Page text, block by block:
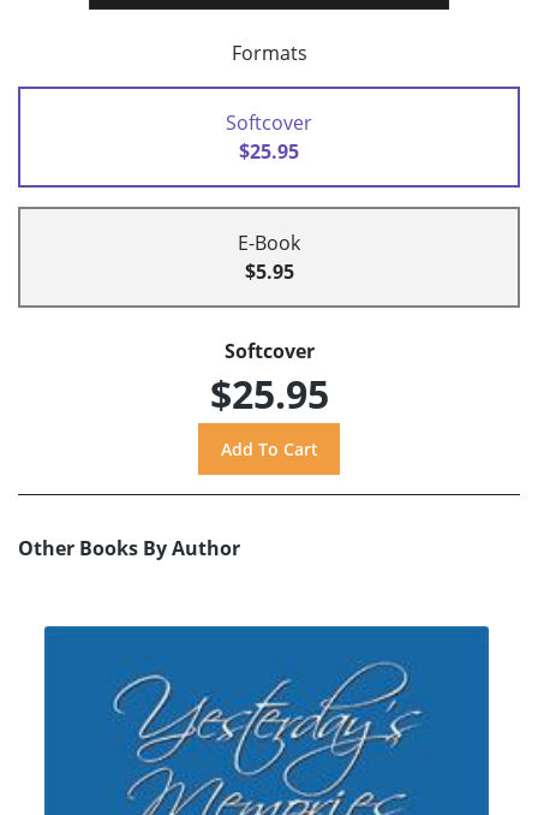
Formats
Softcover
$25.95
E-Book
$5.95
Softcover
$25.95
Other Books By Author